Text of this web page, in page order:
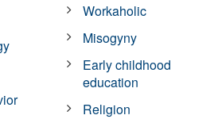
Workaholic
Misogyny
Early childhood
education
Religion